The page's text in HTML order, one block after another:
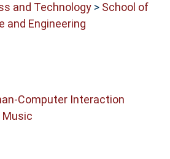
and Technology> School of
and Engineering
Computer Interaction
Music